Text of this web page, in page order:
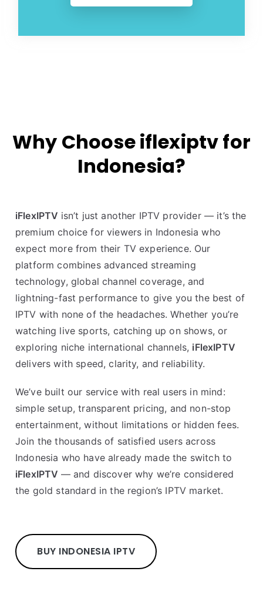
Why Choose iflexiptv for
Indonesia?
iFlexIPTV isn’t just another IPTV provider — it’s the
premium choice for viewers in Indonesia who
expect more from their TV experience. Our
platform combines advanced streaming
technology, global channel coverage, and
lightning-fast performance to give you the best of
IPTV with none of the headaches. Whether you’re
watching live sports, catching up on shows, or
exploring niche international channels, iFlexIPTV
delivers with speed, clarity, and reliability.
We’ve built our service with real users in mind:
simple setup, transparent pricing, and non-stop
entertainment, without limitations or hidden fees.
Join the thousands of satisfied users across
Indonesia who have already made the switch to
iFlexIPTV — and discover why we’re considered
the gold standard in the region’s IPTV market.
BUY INDONESIA IPTV